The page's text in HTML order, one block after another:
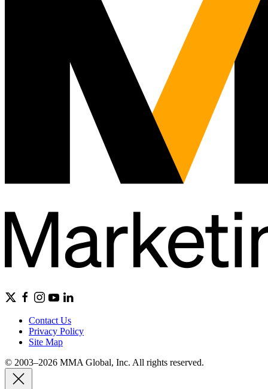
Contact Us
Privacy Policy
Site Map
© 2003–2026 MMA Global, Inc. All rights reserved.